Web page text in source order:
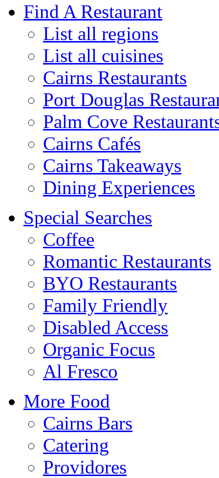
Find A Restaurant
List all regions
List all cuisines
Cairns Restaurants
Port Douglas
Palm Cove
Cairns Cafés
Cairns Takeaways
Dining Experiences
Special Searches
Coffee
Romantic Restaurants
BYO Restaurants
Family Friendly
Disabled Access
Organic Focus
Al Fresco
More Food
Cairns Bars
Catering
Providores